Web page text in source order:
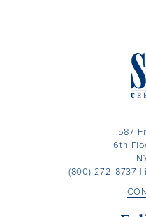
587
6th
(800) 272-8737